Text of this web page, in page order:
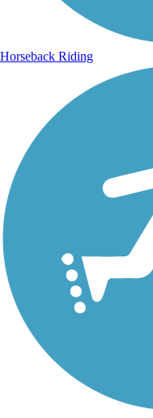
Horseback Riding